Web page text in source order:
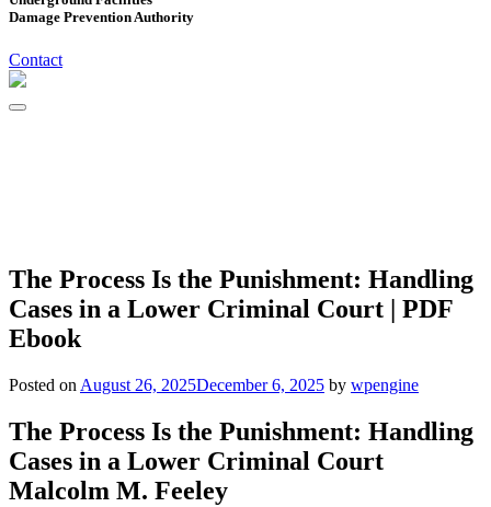
Damage Prevention Authority
Contact
The Process Is the Punishment: Handling
Cases in a Lower Criminal Court | PDF
Ebook
Posted on August 26, 2025December 6, 2025 by wpengine
The Process Is the Punishment: Handling
Cases in a Lower Criminal Court
Malcolm M. Feeley